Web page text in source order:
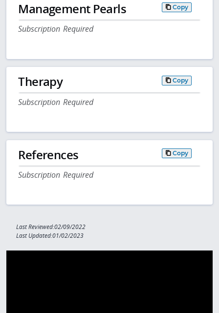
Management Pearls Copy
Subscription Required
Therapy Copy
Subscription Required
References Copy
Subscription Required
Last Reviewed:02/09/2022
Last Updated:01/02/2023